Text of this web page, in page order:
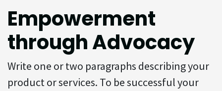
Empowerment
through Advocacy
Write one or two paragraphs describing your
product or services. To be successful your